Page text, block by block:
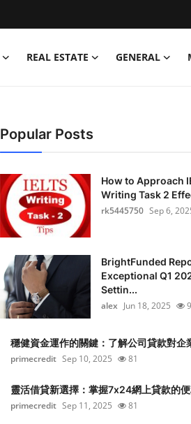
REAL ESTATE GENERAL
Popular Posts
How to Approach
Writing Task 2
rk5445750 Sep 6,
BrightFunded
Exceptional Q1
Settin...
alex Jun 18, 2025
穩健資金運作的關鍵：了解公司貸款對企
primecredit Sep 10, 2025 81
靈活借貸新選擇：掌握7x24網上貸款的
primecredit Sep 11, 2025 81